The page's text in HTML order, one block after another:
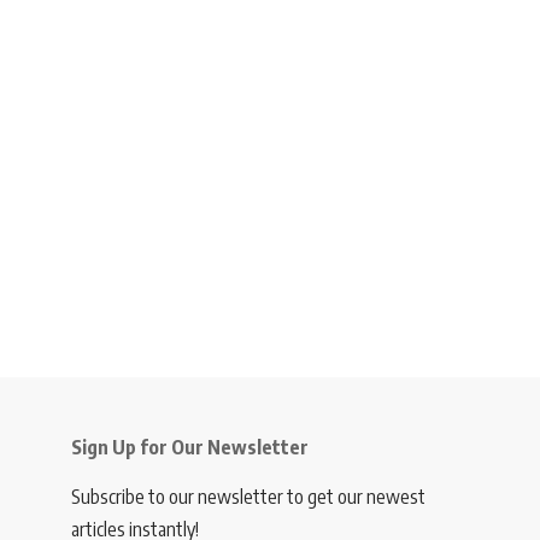
Sign Up for Our Newsletter
Subscribe to our newsletter to get our newest
articles instantly!